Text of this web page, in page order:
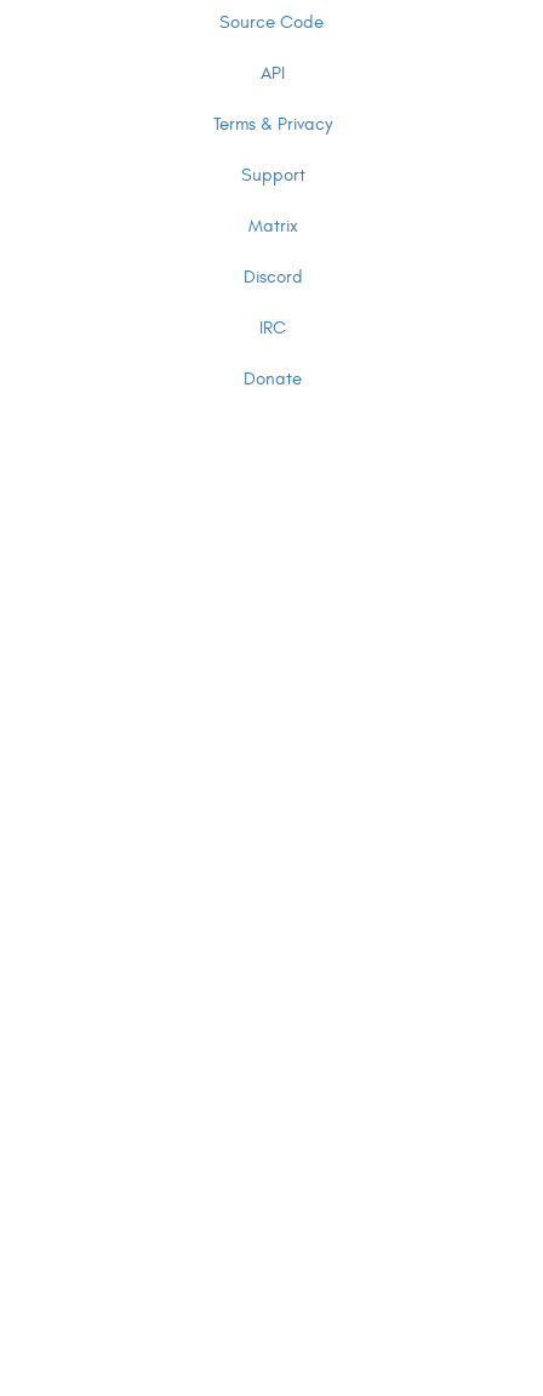
Source Code
API
Terms & Privacy
Support
Matrix
Discord
IRC
Donate